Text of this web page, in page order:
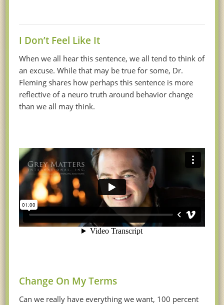
I Don’t Feel Like It
When we all hear this sentence, we all tend to think of
an excuse. While that may be true for some, Dr.
Fleming shares how perhaps this sentence is more
reflective of a neuro truth around behavior change
than we all may think.
Change On My Terms
Can we really have everything we want, 100 percent